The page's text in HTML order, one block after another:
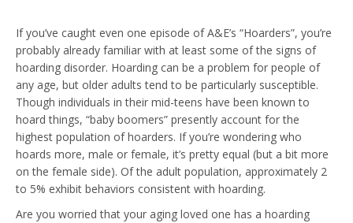
If you’ve caught even one episode of A&E’s “Hoarders”, you’re
probably already familiar with at least some of the signs of
hoarding disorder. Hoarding can be a problem for people of
any age, but older adults tend to be particularly susceptible.
Though individuals in their mid-teens have been known to
hoard things, “baby boomers” presently account for the
highest population of hoarders. If you’re wondering who
hoards more, male or female, it’s pretty equal (but a bit more
on the female side). Of the adult population, approximately 2
to 5% exhibit behaviors consistent with hoarding.
Are you worried that your aging loved one has a hoarding